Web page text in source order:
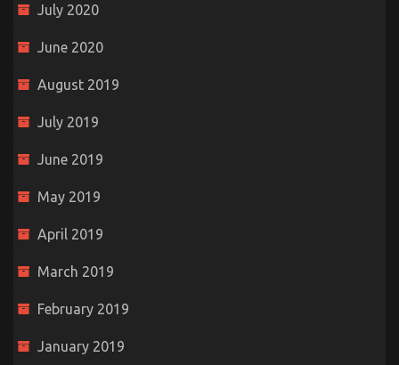
July 2020
June 2020
August 2019
July 2019
June 2019
May 2019
April 2019
March 2019
February 2019
January 2019